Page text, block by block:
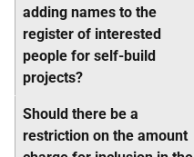
adding names to the
register of interested
people for self-build
projects?
Should there be a
restriction on the amount